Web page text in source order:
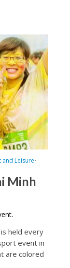
and Leisure•
Minh
held every
event in
are colored